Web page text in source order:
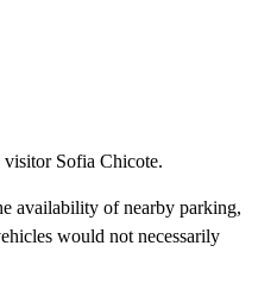
Sofia Chicote.
availability of nearby parking,
would not necessarily